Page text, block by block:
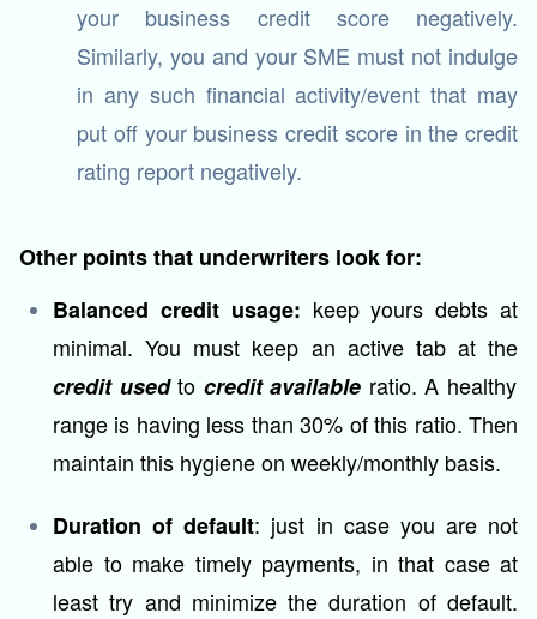
your business credit score negatively.
Similarly, you and your SME must not indulge
in any such financial activity/event that may
put off your business credit score in the credit
rating report negatively.
Other points that underwriters look for:
Balanced credit usage: keep yours debts at
minimal. You must keep an active tab at the
credit usedto credit available ratio. A healthy
range is having less than 30% of this ratio. Then
maintain this hygiene on weekly/monthly basis.
Duration of default: just in case you are not
able to make timely payments, in that case at
least try and minimize the duration of default.